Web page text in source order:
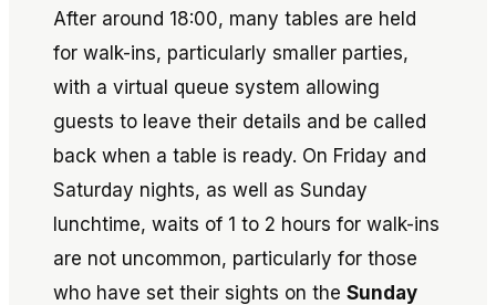
After around 18:00, many tables are held
for walk-ins, particularly smaller parties,
with a virtual queue system allowing
guests to leave their details and be called
back when a table is ready. On Friday and
Saturday nights, as well as Sunday
lunchtime, waits of 1 to 2 hours for walk-ins
are not uncommon, particularly for those
who have set their sights on the Sunday